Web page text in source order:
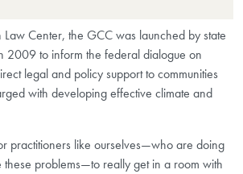
Center, the GCC was launched by state
2009 to inform the federal dialogue on
legal and policy support to communities
with developing effective climate and
practitioners like ourselves—who are doing
problems—to really get in a room with